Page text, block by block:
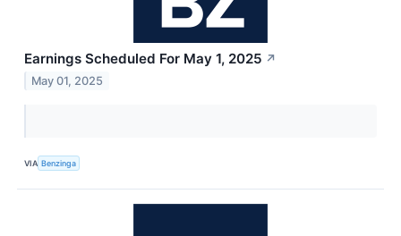
Earnings Scheduled For May 1, 2025 ↗
May 01, 2025
VIA Benzinga